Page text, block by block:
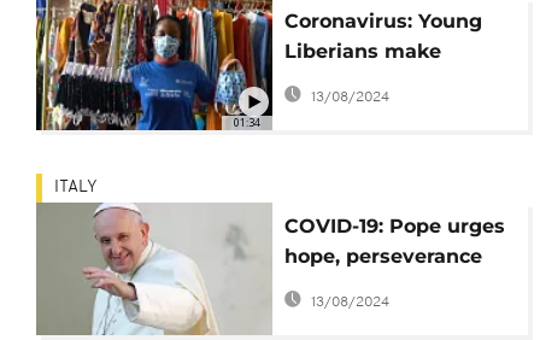
01:34
Coronavirus: Young
Liberians make
African print masks
for protection [No
13/08/2024
ITALY
COVID-19: Pope urges
hope, perseverance
and courage
13/08/2024